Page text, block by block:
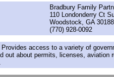
Bradbury Family
110 Londonderry Ct
Woodstock, GA 30188
(770) 928-0092
Provides access to a variety of
out about permits, licenses, aviation